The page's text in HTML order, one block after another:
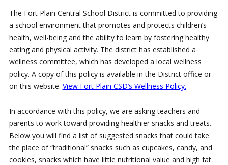
The Fort Plain Central School District is committed to providing
a school environment that promotes and protects children’s
health, well-being and the ability to learn by fostering healthy
eating and physical activity. The district has established a
wellness committee, which has developed a local wellness
policy. A copy of this policy is available in the District office or
on this website. View Fort Plain CSD’s Wellness Policy.
In accordance with this policy, we are asking teachers and
parents to work toward providing healthier snacks and treats.
Below you will find a list of suggested snacks that could take
the place of “traditional” snacks such as cupcakes, candy, and
cookies, snacks which have little nutritional value and high fat